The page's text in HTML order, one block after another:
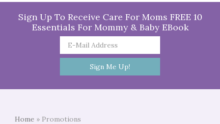
Sign Up To Receive Care For Moms FREE 10
Essentials For Mommy & Baby EBook
Home » Promotions